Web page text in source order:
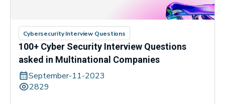
Cybersecurity Interview Questions
100+ Cyber Security Interview Questions
asked in Multinational Companies
September-11-2023
2829